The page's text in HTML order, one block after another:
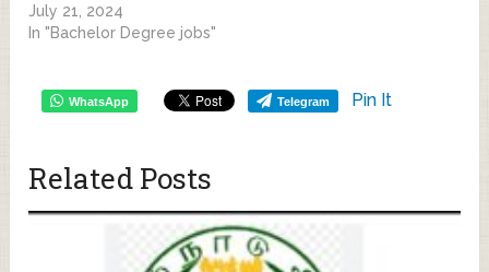
July 21, 2024
In "Bachelor Degree jobs"
WhatsApp Telegram Pin It
Related Posts